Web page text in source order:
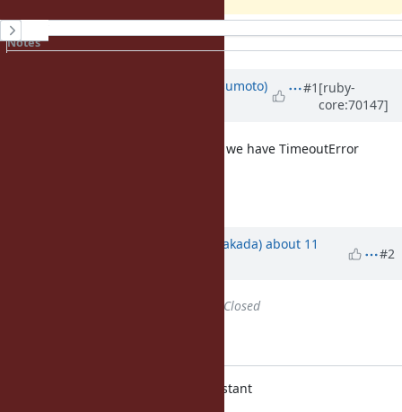
History
Notes
matz (Yukihiro Matsumoto)
#1 [ruby-
core:70147]
It seems a good idea, for example, we have TimeoutError
nobu (Nobuyoshi Nakada) about 11
#2
Closed
variable.c: Module#deprecate_constant